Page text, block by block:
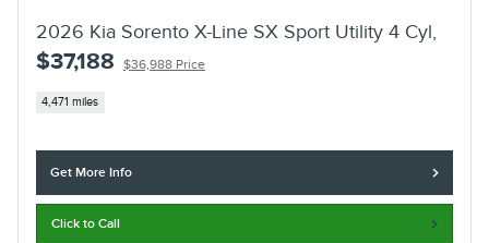
2026 Kia Sorento X-Line SX Sport Utility 4 Cyl,
$37,188 $36,988 Price
4,471 miles
Get More Info
Click to Call